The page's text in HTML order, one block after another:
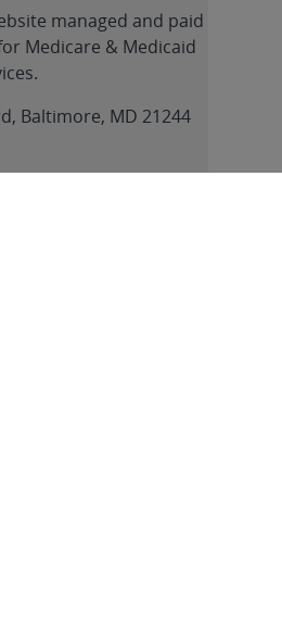
linkFeed
managed and paid
Medicare & Medicaid
Baltimore, MD 21244